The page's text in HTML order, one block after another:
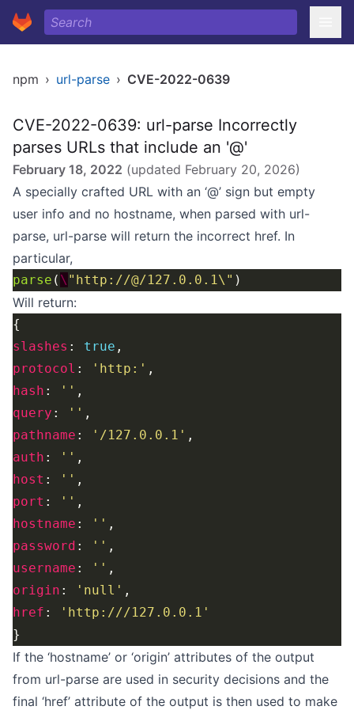
npm › url-parse › CVE-2022-0639
CVE-2022-0639: url-parse Incorrectly
parses URLs that include an '@'
February 18, 2022 (updated February 20, 2026)
A specially crafted URL with an ‘@’ sign but empty
user info and no hostname, when parsed with url-
parse, url-parse will return the incorrect href. In
particular,
parse ( \ "http://@/127.0.0.1\"
Will return:
slashes : true
protocol : 'http:'
hash : ''
query : ''
pathname : '/127.0.0.1'
auth : ''
host : ''
port : ''
hostname : ''
password : ''
username : ''
origin : 'null'
href :
'http:///127.0.0.1'
If the ‘hostname’ or ‘origin’ attributes of the output
from url-parse are used in security decisions and the
final ‘href’ attribute of the output is then used to make